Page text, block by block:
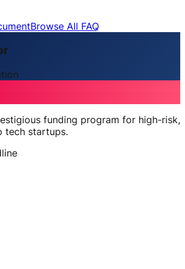
Browse All FAQ
funding program for high-risk,
tech startups.